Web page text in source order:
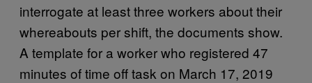
interrogate at least three workers about their
whereabouts per shift, the documents show.
A template for a worker who registered 47
minutes of time off task on March 17, 2019